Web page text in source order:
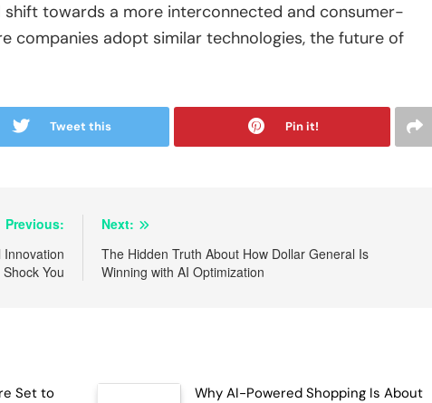
towards a more interconnected and consumer-
companies adopt similar technologies, the future of
Tweet this Pin it!
Previous:
Shock You
Next:
The Hidden Truth About How Dollar General Is
Winning with AI Optimization
Set to
Why AI-Powered Shopping Is About